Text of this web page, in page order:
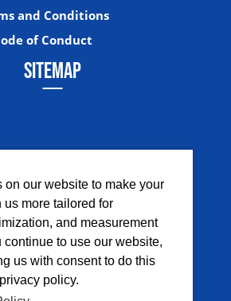
on our website to make your
more tailored for
and measurement
continue to use our website,
us with consent to do this
policy.
and Conditions
of Conduct
SITEMAP
Twitter